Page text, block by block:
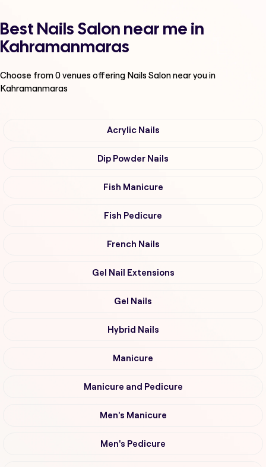
Best Nails Salon near me in
Kahramanmaras
Choose from0venues offering Nails Salonnear you in
Kahramanmaras
Acrylic Nails
Dip Powder Nails
Fish Manicure
Fish Pedicure
French Nails
Gel Nail Extensions
Gel Nails
Hybrid Nails
Manicure
Manicure and Pedicure
Men's Manicure
Men's Pedicure